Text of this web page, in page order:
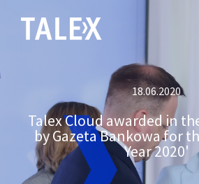
18.06.2020
Talex Cloud awarded in
by Gazeta Bankowa for
Year 2020'